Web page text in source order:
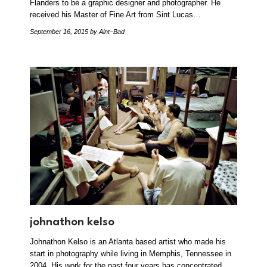
Flanders to be a graphic designer and photographer. He
received his Master of Fine Art from Sint Lucas…
September 16, 2015 by Aint–Bad
johnathon kelso
Johnathon Kelso is an Atlanta based artist who made his
start in photography while living in Memphis, Tennessee in